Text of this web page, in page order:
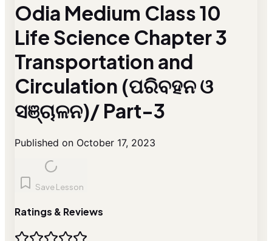
Odia Medium Class 10
Life Science Chapter 3
Transportation and
Circulation (ପରିବହନ ଓ
ସଞ୍ଚାଳନ)/ Part-3
Published on October 17, 2023
Save Lesson
Ratings & Reviews